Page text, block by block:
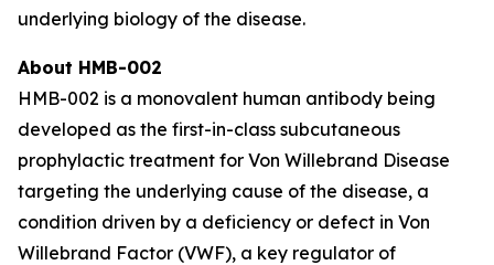
underlying biology of the disease.‍
About HMB-002
HMB-002 is a monovalent human antibody being
developed as the first-in-class subcutaneous
prophylactic treatment for Von Willebrand Disease
targeting the underlying cause of the disease, a
condition driven by a deficiency or defect in Von
Willebrand Factor (VWF), a key regulator of